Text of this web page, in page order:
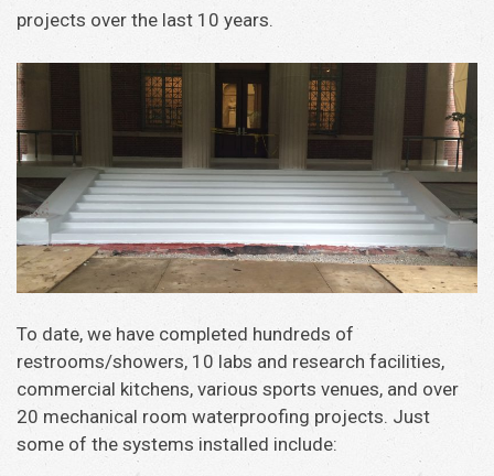
projects over the last 10 years.
To date, we have completed hundreds of
restrooms/showers, 10 labs and research facilities,
commercial kitchens, various sports venues, and over
20 mechanical room waterproofing projects. Just
some of the systems installed include: